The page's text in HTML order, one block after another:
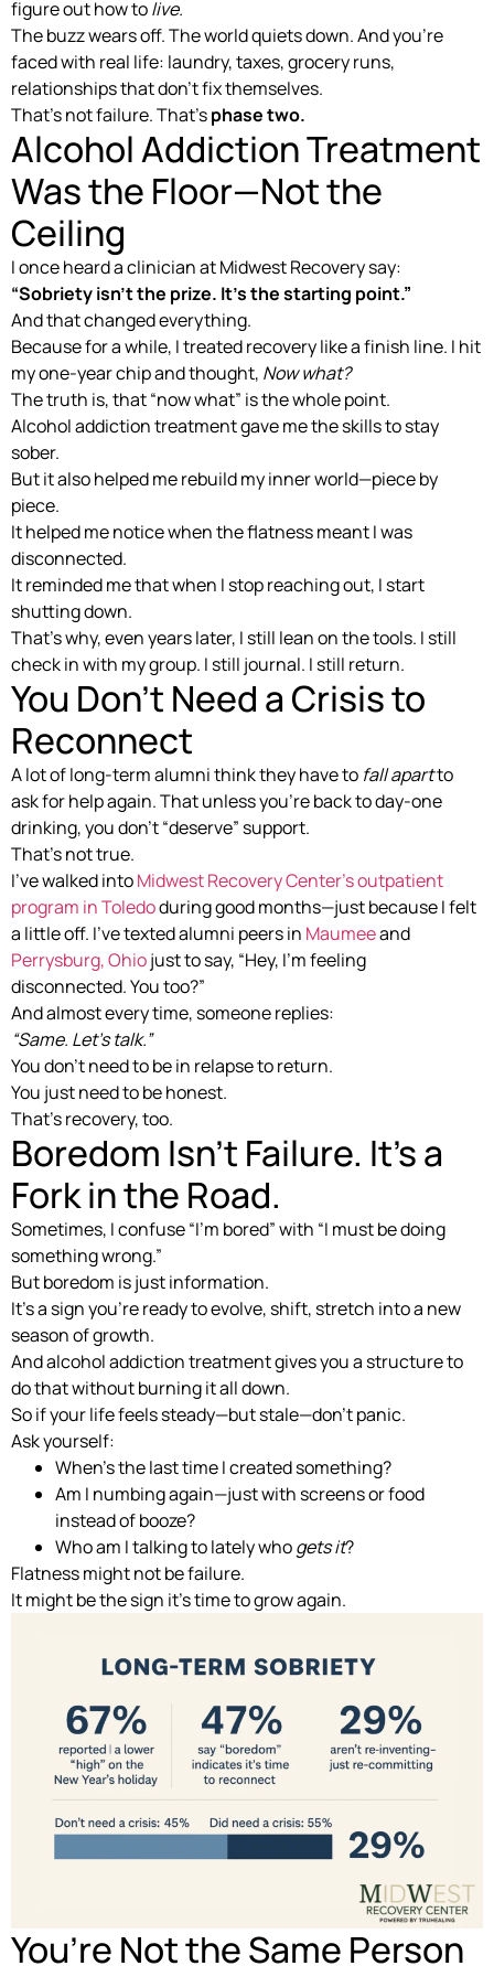
figure out how tolive.
The buzz wears off. The world quiets down. And you’re
faced with real life: laundry, taxes, grocery runs,
relationships that don’t fix themselves.
That’s not failure. That’sphase two.
Alcohol Addiction Treatment
Was the Floor—Not the
Ceiling
I once heard a clinician at Midwest Recovery say:
“Sobriety isn’t the prize. It’s the starting point.”
And that changed everything.
Because for a while, I treated recovery like a finish line. I hit
my one-year chip and thought, Now what?
The truth is, that “now what” is the whole point.
Alcohol addiction treatment gave me the skills to stay
sober.
But it also helped me rebuild my inner world—piece by
piece.
It helped me notice when the flatness meant I was
disconnected.
It reminded me that when I stop reaching out, I start
shutting down.
That’s why, even years later, I still lean on the tools. I still
check in with my group. I still journal. I still return.
You Don’t Need a Crisis to
Reconnect
A lot of long-term alumni think they have to fall apartto
ask for help again. That unless you’re back to day-one
drinking, you don’t “deserve” support.
That’s not true.
I’ve walked intoMidwest Recovery Center’s outpatient
program in Toledoduring good months—just because I felt
a little off. I’ve texted alumni peers in Maumeeand
Perrysburg, Ohiojust to say, “Hey, I’m feeling
disconnected. You too?”
And almost every time, someone replies:
“Same. Let’s talk.”
You don’t need to be in relapse to return.
You just need to be honest.
That’s recovery, too.
Boredom Isn’t Failure. It’s a
Fork in the Road.
Sometimes, I confuse “I’m bored” with “I must be doing
something wrong.”
But boredom is just information.
It’s a sign you’re ready to evolve, shift, stretch into a new
season of growth.
And alcohol addiction treatment gives you a structure to
do that without burning it all down.
So if your life feels steady—but stale—don’t panic.
Ask yourself:
When’s the last time I created something?
Am I numbing again—just with screens or food
instead of booze?
Who am I talking to lately whogets it?
Flatness might not be failure.
It might be the sign it’s time to grow again.
You’re Not the Same Person